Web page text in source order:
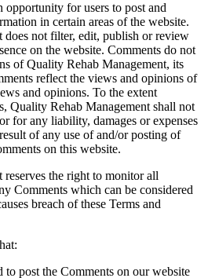
opportunity for users to post and
in certain areas of the website.
does not filter, edit, publish or review
on the website. Comments do not
of Quality Rehab Management, its
reflect the views and opinions of
and opinions. To the extent
Quality Rehab Management shall not
for any liability, damages or expenses
of any use of and/or posting of
on this website.
the right to monitor all
Comments which can be considered
breach of these Terms and
to post the Comments on our website